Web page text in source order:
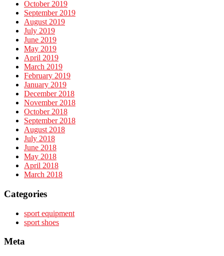
October 2019
September 2019
August 2019
July 2019
June 2019
May 2019
April 2019
March 2019
February 2019
January 2019
December 2018
November 2018
October 2018
September 2018
August 2018
July 2018
June 2018
May 2018
April 2018
March 2018
Categories
sport equipment
sport shoes
Meta